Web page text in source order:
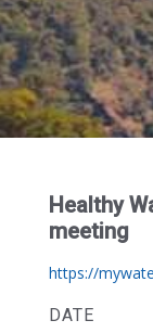
Healthy
meeting
https://
DATE